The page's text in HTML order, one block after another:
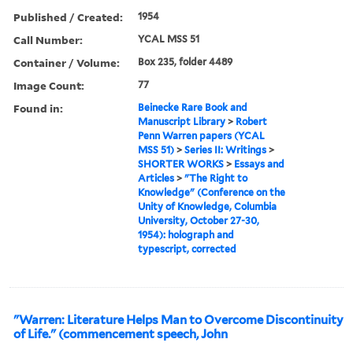
Published / Created: 1954
Call Number: YCAL MSS 51
Container / Volume: Box 235, folder 4489
Image Count: 77
Found in:
Beinecke Rare Book and
Manuscript Library > Robert
Penn Warren papers (YCAL
MSS 51) >Series II: Writings >
SHORTER WORKS > Essays and
Articles >"The Right to
Knowledge" (Conference on the
Unity of Knowledge, Columbia
University, October 27-30,
1954): holograph and
typescript, corrected
"Warren: Literature Helps Man to Overcome Discontinuity
of Life." (commencement speech, John